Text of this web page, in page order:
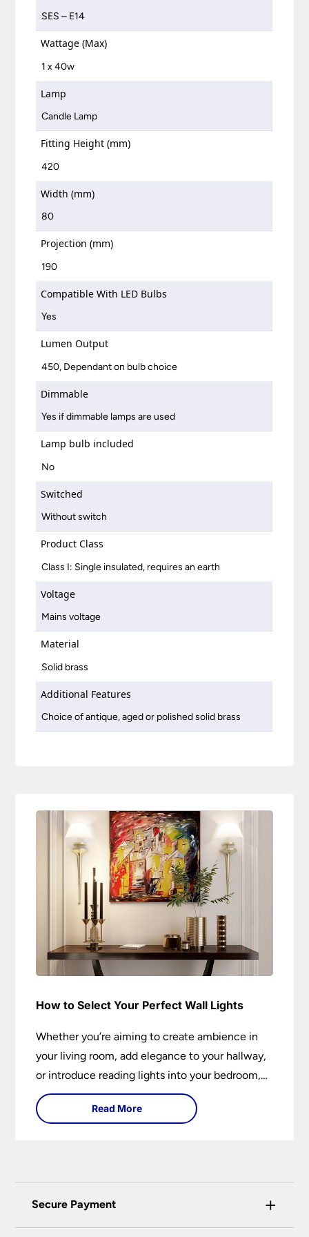
SES – E14
Wattage (Max)
1 x 40w
Lamp
Candle Lamp
Fitting Height (mm)
420
Width (mm)
80
Projection (mm)
190
Compatible With LED Bulbs
Yes
Lumen Output
450, Dependant on bulb choice
Dimmable
Yes if dimmable lamps are used
Lamp bulb included
No
Switched
Without switch
Product Class
Class I: Single insulated, requires an earth
Voltage
Mains voltage
Material
Solid brass
Additional Features
Choice of antique, aged or polished solid brass
How to Select Your Perfect Wall Lights
Whether you’re aiming to create ambience in
your living room, add elegance to your hallway,
or introduce reading lights into your bedroom,
wall lights are versatile fixtures that deserve
thoughtful selection. Read on to find out how
Read More
Secure Payment +